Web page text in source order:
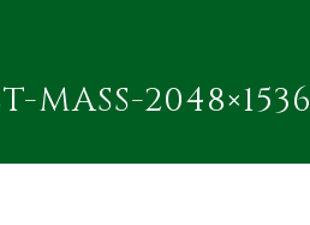
MASS-2048×1536